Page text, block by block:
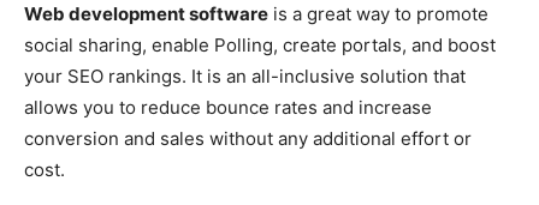
Web development software is a great way to promote
social sharing, enable Polling, create portals, and boost
your SEO rankings. It is an all-inclusive solution that
allows you to reduce bounce rates and increase
conversion and sales without any additional effort or
cost.